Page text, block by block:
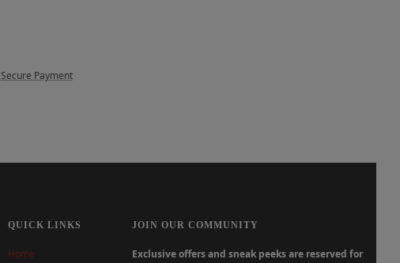
Secure Payment
QUICK LINKS
Home
JOIN OUR COMMUNITY
Exclusive offers and sneak peeks are reserved for